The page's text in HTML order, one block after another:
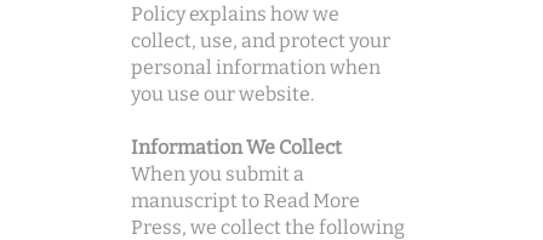
Policy explains how we
collect, use, and protect your
personal information when
you use our website.
Information We Collect
When you submit a
manuscript to Read More
Press, we collect the following